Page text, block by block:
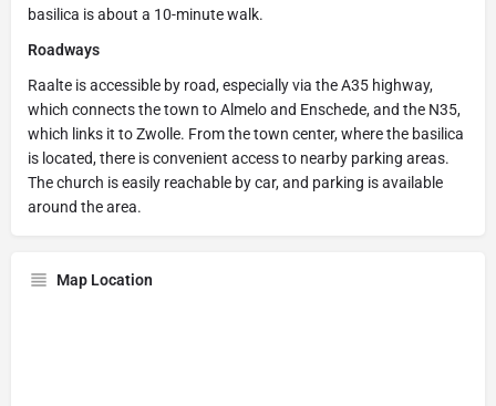
basilica is about a 10-minute walk.
Roadways
Raalte is accessible by road, especially via the A35 highway,
which connects the town to Almelo and Enschede, and the N35,
which links it to Zwolle. From the town center, where the basilica
is located, there is convenient access to nearby parking areas.
The church is easily reachable by car, and parking is available
around the area.
Map Location